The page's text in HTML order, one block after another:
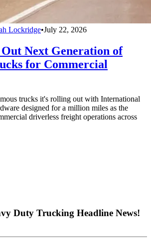
Lockridge•July 22, 2026
Next Generation of
for Commercial
trucks it's rolling out with International
designed for a million miles as the
driverless freight operations across